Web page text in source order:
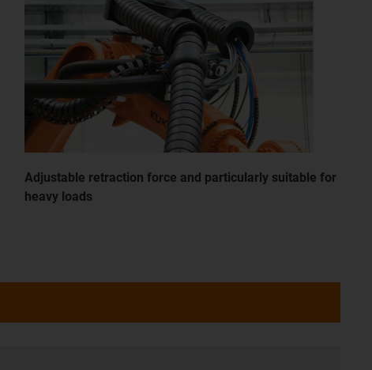
Adjustable retraction force and particularly suitable for
heavy loads